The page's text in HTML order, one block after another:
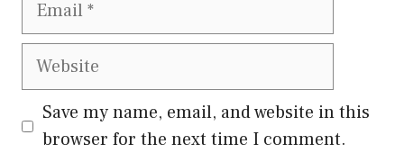
Website
Save my name, email, and website in this
browser for the next time I comment.